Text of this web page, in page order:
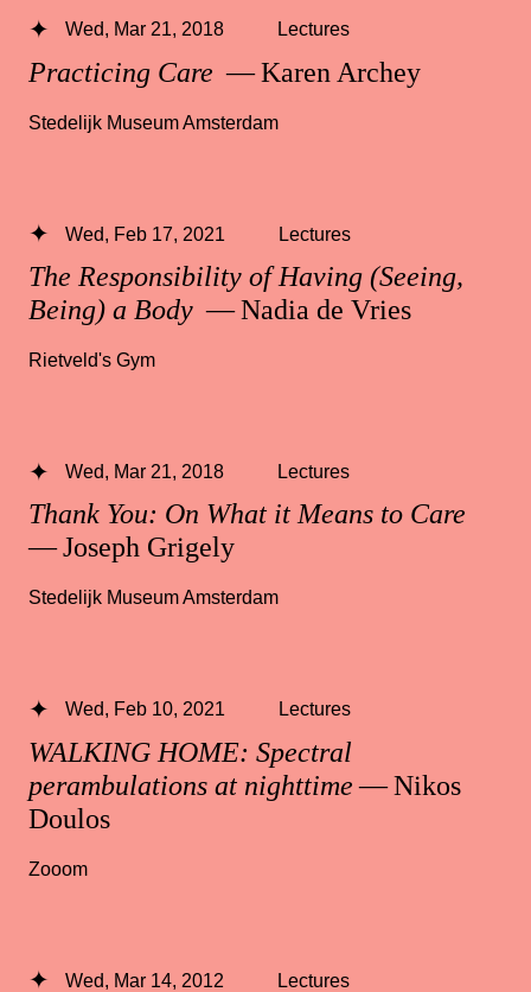
Practicing Care — Karen Archey
Wed, Mar 21, 2018 Lectures
Stedelijk Museum Amsterdam
The Responsibility of Having (Seeing,
Being) a Body — Nadia de Vries
Wed, Feb 17, 2021 Lectures
Rietveld's Gym
Thank You: On What it Means to Care
— Joseph Grigely
Wed, Mar 21, 2018 Lectures
Stedelijk Museum Amsterdam
WALKING HOME: Spectral
perambulations at nighttime— Nikos
Doulos
Wed, Feb 10, 2021 Lectures
Zooom
Wed, Mar 14, 2012 Lectures